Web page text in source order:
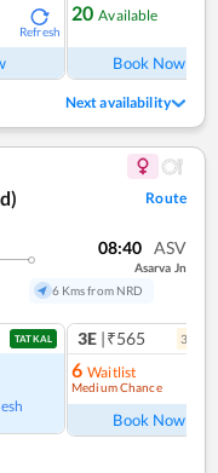
Refresh
20 Available
Book Now
Next availability
Route
08:40 ASV
Asarva Jn
6 Kms from NRD
TATKAL 3E |₹565 3
6 Waitlist
Medium Chance
Book Now